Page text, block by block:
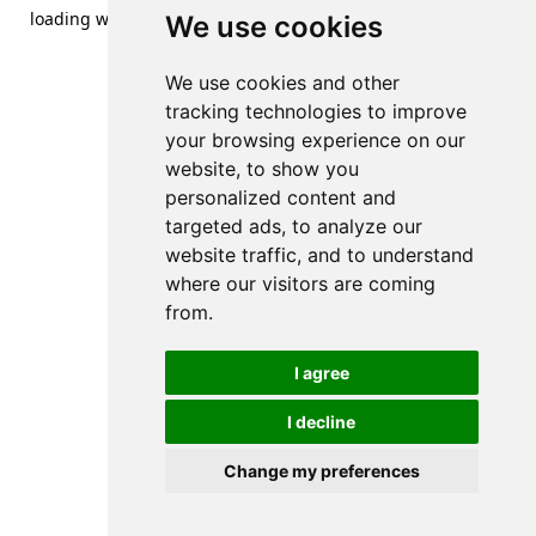
We use cookies
We use cookies and other
tracking technologies to improve
your browsing experience on our
website, to show you
personalized content and
targeted ads, to analyze our
website traffic, and to understand
where our visitors are coming
from.
I agree
I decline
Change my preferences
loading www.streetsofdanzig.com(see the browser console